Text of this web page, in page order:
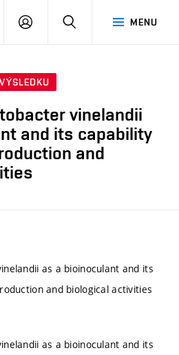
MENU
PŘIHLÁSIT
vinelandii
and its capability
and
as a bioinoculant and its
and biological activities
as a bioinoculant and its